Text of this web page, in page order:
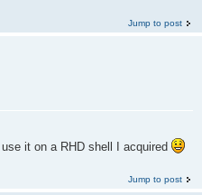
Jump to post
it on a RHD shell I acquired
Jump to post